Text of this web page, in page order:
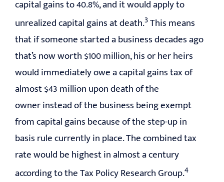
capital gains to 40.8%, and it would apply to
unrealized capital gains at death.3This means
that if someone started a business decades ago
that’s now worth $100 million, his or her heirs
would immediately owe a capital gains tax of
almost $43 million upon death of the
owner instead of the business being exempt
from capital gains because of the step-up in
basis rule currently in place. The combined tax
rate would be highest in almost a century
according to the Tax Policy Research Group.4